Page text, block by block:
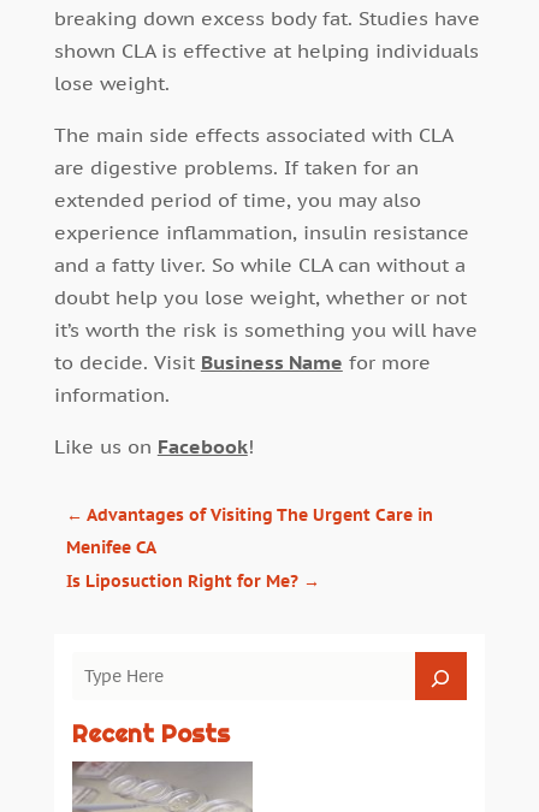
breaking down excess body fat. Studies have
shown CLA is effective at helping individuals
lose weight.
The main side effects associated with CLA
are digestive problems. If taken for an
extended period of time, you may also
experience inflammation, insulin resistance
and a fatty liver. So while CLA can without a
doubt help you lose weight, whether or not
it’s worth the risk is something you will have
to decide. Visit Business Name for more
information.
Like us on Facebook!
← Advantages of Visiting The Urgent Care in
Menifee CA
Is Liposuction Right for Me?→
Recent Posts